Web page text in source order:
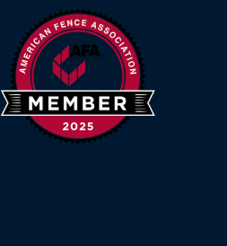
Warranty Claims:Customers must